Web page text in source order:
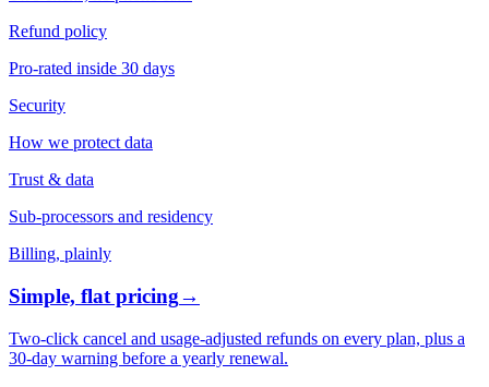
Refund policy
Pro-rated inside 30 days
Security
How we protect data
Trust & data
Sub-processors and residency
Billing, plainly
Simple, flat pricing→
Two-click cancel and usage-adjusted refunds on every plan, plus a
30-day warning before a yearly renewal.